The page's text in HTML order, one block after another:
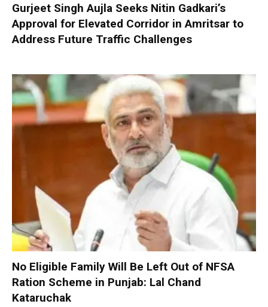
Gurjeet Singh Aujla Seeks Nitin Gadkari’s
Approval for Elevated Corridor in Amritsar to
Address Future Traffic Challenges
No Eligible Family Will Be Left Out of NFSA
Ration Scheme in Punjab: Lal Chand
Kataruchak